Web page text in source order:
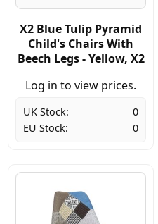
X2 Blue Tulip Pyramid
Child's Chairs With
Beech Legs - Yellow, X2
Log in to view prices.
UK Stock:
0
EU Stock:
0